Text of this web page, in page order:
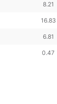
8.21
16.83
6.81
0.47